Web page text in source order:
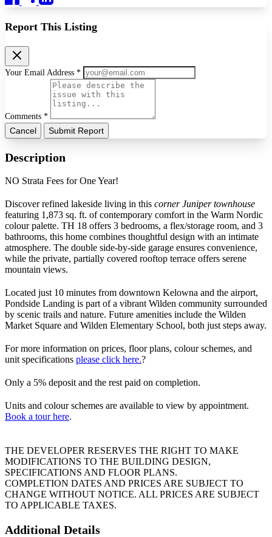
Report This Listing
Your Email Address *
Comments *
Cancel Submit Report
Description
NO Strata Fees for One Year!
Discover refined lakeside living in this corner Juniper townhouse
featuring 1,873 sq. ft. of contemporary comfort in the Warm Nordic
colour palette. TH 18 offers 3 bedrooms, a flex/storage room, and 3
bathrooms, this home combines thoughtful design with an intimate
atmosphere. The double side-by-side garage ensures convenience,
while the private, partially covered rooftop terrace offers serene
mountain views.
Located just 10 minutes from downtown Kelowna and the airport,
Pondside Landing is part of a vibrant Wilden community surrounded
by scenic trails and nature. Future amenities include the Wilden
Market Square and Wilden Elementary School, both just steps away.
For more information on prices, floor plans, colour schemes, and
unit specifications please click here.?
Only a 5% deposit and the rest paid on completion.
Units and colour schemes are available to view by appointment.
Book a tour here.
THE DEVELOPER RESERVES THE RIGHT TO MAKE
MODIFICATIONS TO THE BUILDING DESIGN,
SPECIFICATIONS AND FLOOR PLANS.
COMPLETION DATES AND PRICES ARE SUBJECT TO
CHANGE WITHOUT NOTICE. ALL PRICES ARE SUBJECT
TO APPLICABLE TAXES.
Additional Details